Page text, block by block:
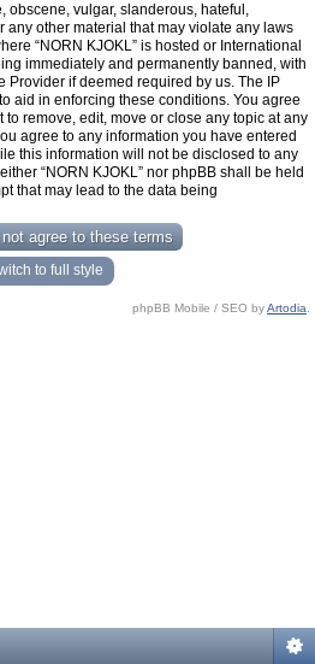
obscene, vulgar, slanderous, hateful,
other material that may violate any laws
“NORN KJOKL” is hosted or International
immediately and permanently banned, with
Provider if deemed required by us. The IP
aid in enforcing these conditions. You agree
to remove, edit, move or close any topic at any
agree to any information you have entered
this information will not be disclosed to any
“NORN KJOKL” nor phpBB shall be held
that may lead to the data being
to full style
phpBB Mobile / SEO byArtodia